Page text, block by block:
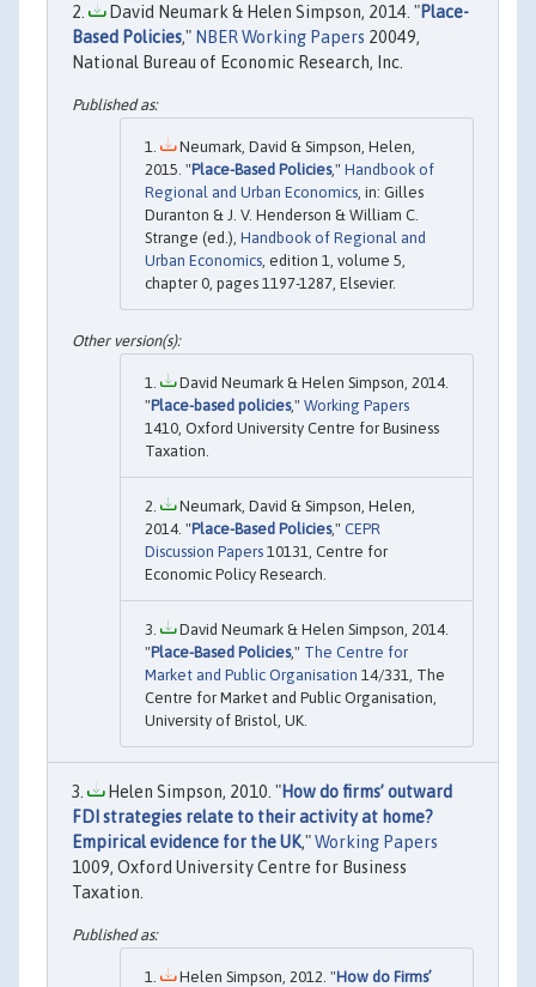
David Neumark & Helen Simpson, 2014. "Place-
Based Policies," NBER Working Papers 20049,
National Bureau of Economic Research, Inc.
Neumark, David & Simpson, Helen,
2015. "Place-Based Policies," Handbook of
Regional and Urban Economics, in: Gilles
Duranton & J. V. Henderson & William C.
Strange (ed.), Handbook of Regional and
Urban Economics, edition 1, volume 5,
chapter 0, pages 1197-1287, Elsevier.
David Neumark & Helen Simpson, 2014.
"Place-based policies," Working Papers
1410, Oxford University Centre for Business
Taxation.
Neumark, David & Simpson, Helen,
2014. "Place-Based Policies," CEPR
Discussion Papers 10131, Centre for
Economic Policy Research.
David Neumark & Helen Simpson, 2014.
"Place-Based Policies," The Centre for
Market and Public Organisation 14/331, The
Centre for Market and Public Organisation,
University of Bristol, UK.
Helen Simpson, 2010. "How do firms’ outward
FDI strategies relate to their activity at home?
Empirical evidence for the UK,"Working Papers
1009, Oxford University Centre for Business
Taxation.
Helen Simpson, 2012. "How do Firms’